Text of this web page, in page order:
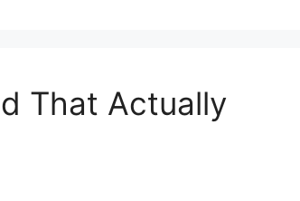
That Actually